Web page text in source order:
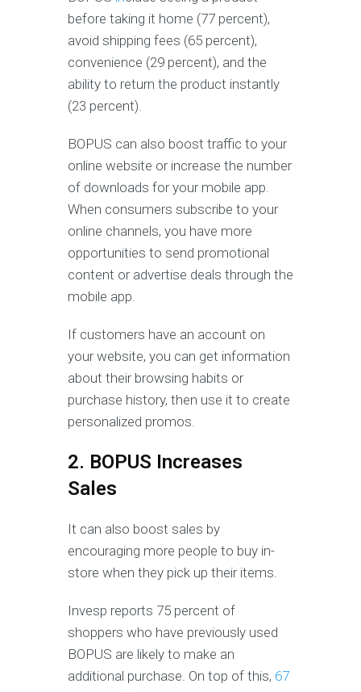
before taking it home (77 percent),
avoid shipping fees (65 percent),
convenience (29 percent), and the
ability to return the product instantly
(23 percent).
BOPUS can also boost traffic to your
online website or increase the number
of downloads for your mobile app.
When consumers subscribe to your
online channels, you have more
opportunities to send promotional
content or advertise deals through the
mobile app.
If customers have an account on
your website, you can get information
about their browsing habits or
purchase history, then use it to create
personalized promos.
2. BOPUS Increases
Sales
It can also boost sales by
encouraging more people to buy in-
store when they pick up their items.
Invesp reports 75 percent of
shoppers who have previously used
BOPUS are likely to make an
additional purchase. On top of this, 67